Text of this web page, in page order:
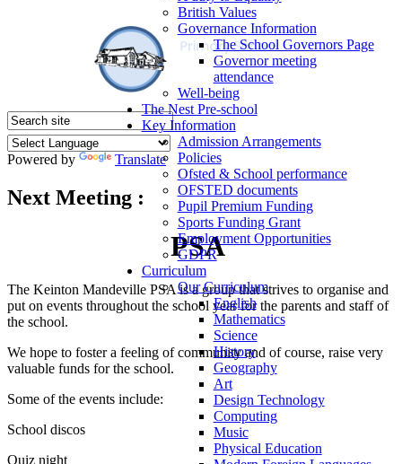
Powered by Translate
British Values
Governance Information
The School Governors Page
Governor meeting
attendance
Well-being
The Nest Pre-school
Key Information
Admission Arrangements
Policies
Ofsted & School performance
OFSTED documents
Pupil Premium Funding
Sports Funding Grant
Employment Opportunities
GDPR
Curriculum
Our Curriculum
English
Mathematics
Science
History
Geography
Art
Design Technology
Computing
Music
Physical Education
Next Meeting :
PSA
The Keinton Mandeville PSA is a group that strives to organise and
put on events throughout the school year for the parents and staff of
the school.
We hope to foster a feeling of community and of course, raise very
valuable funds for the school.
Some of the events include:
School discos
Quiz night